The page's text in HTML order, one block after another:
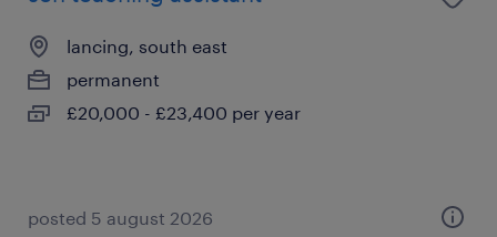
lancing, south east
permanent
£20,000 - £23,400 per year
posted 5 august 2026